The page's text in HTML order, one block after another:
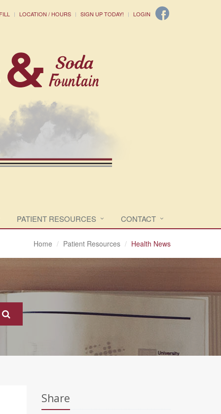
LOCATION / HOURS SIGN UP TODAY! LOGIN
PATIENT RESOURCES CONTACT
Home Patient Resources Health News
Share